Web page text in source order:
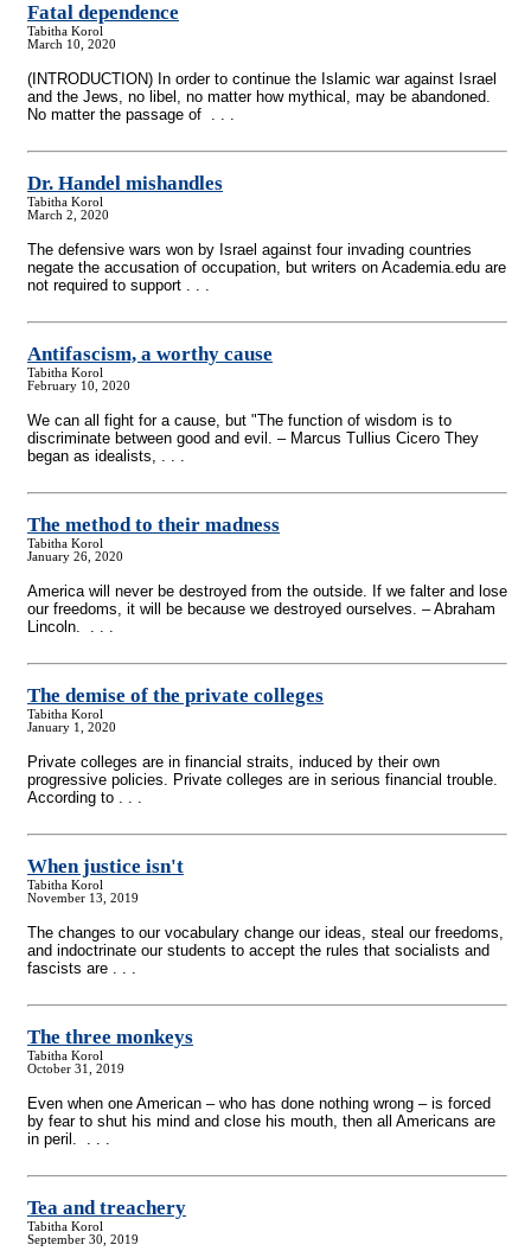
Fatal dependence
Tabitha Korol
March 10, 2020
(INTRODUCTION) In order to continue the Islamic war against Israel
and the Jews, no libel, no matter how mythical, may be abandoned.
No matter the passage of . . .
Dr. Handel mishandles
Tabitha Korol
March 2, 2020
The defensive wars won by Israel against four invading countries
negate the accusation of occupation, but writers on Academia.edu are
not required to support . . .
Antifascism, a worthy cause
Tabitha Korol
February 10, 2020
We can all fight for a cause, but "The function of wisdom is to
discriminate between good and evil. – Marcus Tullius Cicero They
began as idealists, . . .
The method to their madness
Tabitha Korol
January 26, 2020
America will never be destroyed from the outside. If we falter and lose
our freedoms, it will be because we destroyed ourselves. – Abraham
Lincoln. . . .
The demise of the private colleges
Tabitha Korol
January 1, 2020
Private colleges are in financial straits, induced by their own
progressive policies. Private colleges are in serious financial trouble.
According to . . .
When justice isn't
Tabitha Korol
November 13, 2019
The changes to our vocabulary change our ideas, steal our freedoms,
and indoctrinate our students to accept the rules that socialists and
fascists are . . .
The three monkeys
Tabitha Korol
October 31, 2019
Even when one American – who has done nothing wrong – is forced
by fear to shut his mind and close his mouth, then all Americans are
in peril. . . .
Tea and treachery
Tabitha Korol
September 30, 2019